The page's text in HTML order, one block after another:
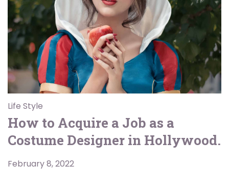
Life Style
How to Acquire a Job as a
Costume Designer in Hollywood.
February 8, 2022